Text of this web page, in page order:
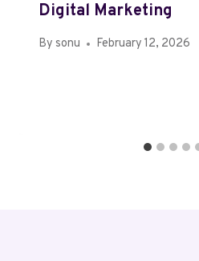
Digital Marketing
By sonu February 12, 2026